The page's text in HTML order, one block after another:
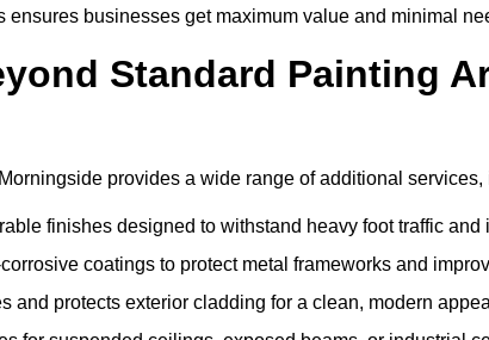
ensures businesses get maximum value and minimal
Standard Painting
provides a wide range of additional services,
finishes designed to withstand heavy foot traffic and
coatings to protect metal frameworks and
and protects exterior cladding for a clean, modern